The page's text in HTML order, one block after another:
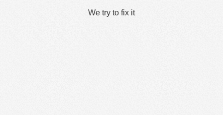
We try to fix it